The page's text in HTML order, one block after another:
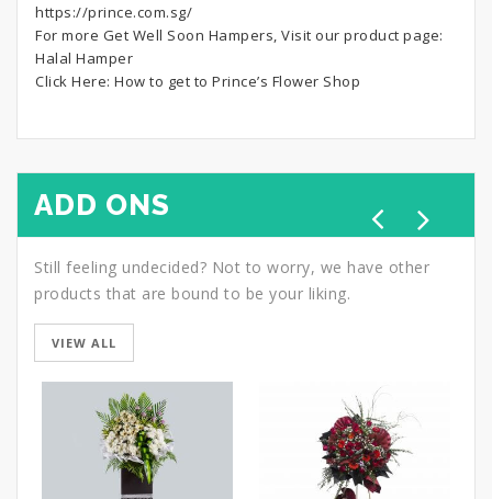
https://prince.com.sg/
For more Get Well Soon Hampers, Visit our product page:
Halal Hamper
Click Here: How to get to Prince’s Flower Shop
ADD ONS
Still feeling undecided? Not to worry, we have other
products that are bound to be your liking.
VIEW ALL